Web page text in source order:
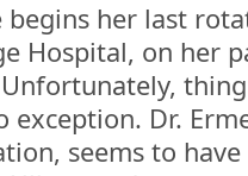
begins her last
Hospital, on her
exception. Dr.
seems to